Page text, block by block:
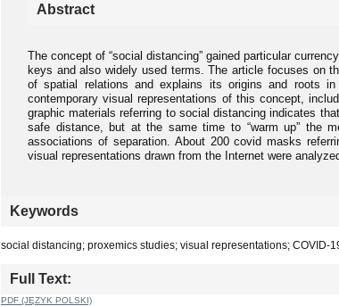
Abstract
The concept of “social distancing” gained particular
keys and also widely used terms. The article focuses on
of spatial relations and explains its origins and roots
contemporary visual representations of this concept,
graphic materials referring to social distancing indicates
safe distance, but at the same time to “warm up” the
associations of separation. About 200 covid masks
visual representations drawn from the Internet were
Keywords
social distancing; proxemics studies; visual representations; COVID-
Full Text:
PDF (JĘZYK POLSKI)